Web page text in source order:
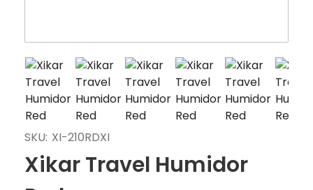
SKU: XI-210RDXI
Xikar Travel Humidor